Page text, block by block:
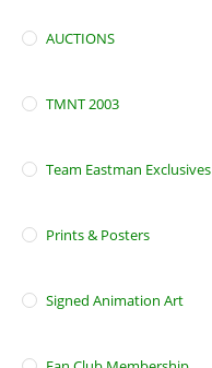
AUCTIONS
TMNT 2003
Team Eastman Exclusives
Prints & Posters
Signed Animation Art